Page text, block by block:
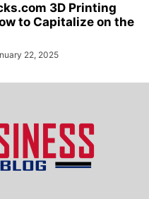
3D Printing
to Capitalize on the
22, 2025